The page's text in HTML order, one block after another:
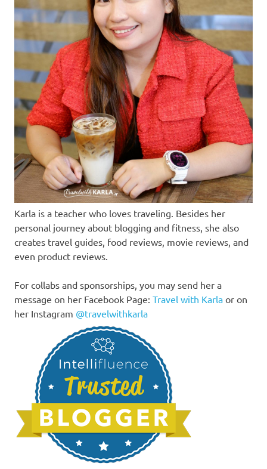
Karla is a teacher who loves traveling. Besides her
personal journey about blogging and fitness, she also
creates travel guides, food reviews, movie reviews, and
even product reviews.
For collabs and sponsorships, you may send her a
message on her Facebook Page: Travel with Karla or on
her Instagram @travelwithkarla